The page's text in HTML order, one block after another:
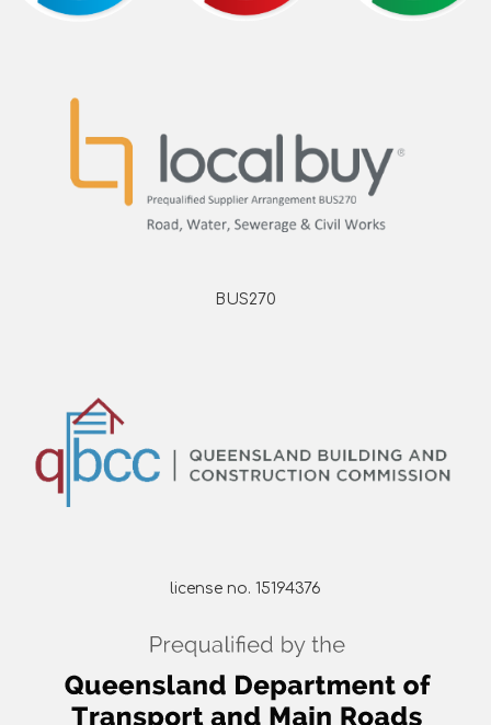
BUS270
license no. 15194376